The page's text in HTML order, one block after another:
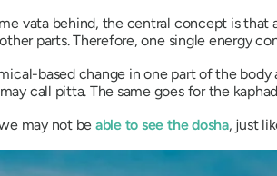
vatabehind, the central concept is that
parts. Therefore, one single energy
based change in one part of the
call pitta. The same goes for the
may not be able to see thedosha, just